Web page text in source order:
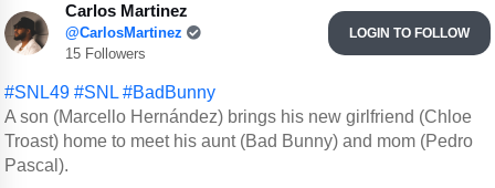
Carlos Martinez
@CarlosMartinez
15 Followers
LOGIN TO FOLLOW
#SNL49 #SNL #BadBunny
A son (Marcello Hernández) brings his new girlfriend (Chloe
Troast) home to meet his aunt (Bad Bunny) and mom (Pedro
Pascal).